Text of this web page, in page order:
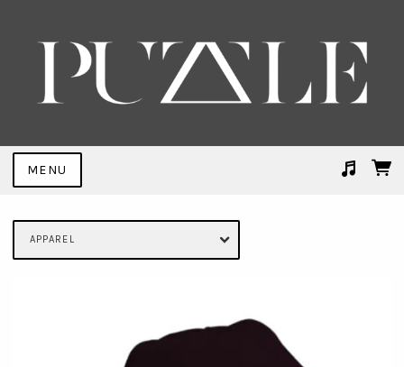
MENU
APPAREL